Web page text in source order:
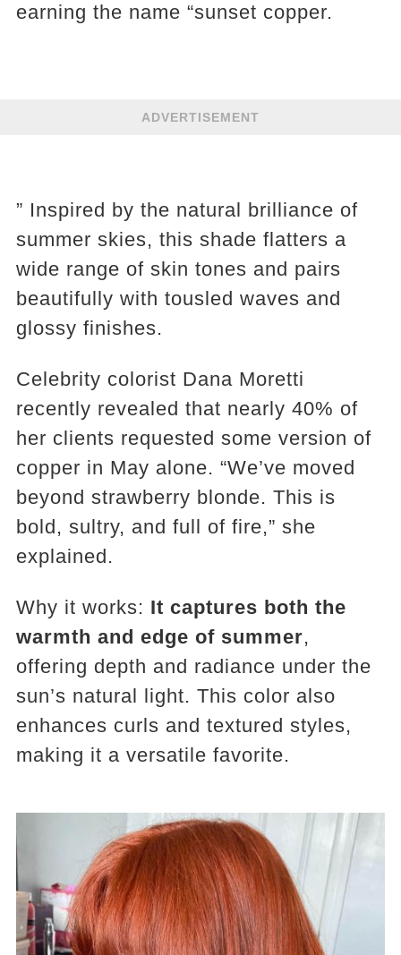
earning the name “sunset copper.
ADVERTISEMENT
” Inspired by the natural brilliance of
summer skies, this shade flatters a
wide range of skin tones and pairs
beautifully with tousled waves and
glossy finishes.
Celebrity colorist Dana Moretti
recently revealed that nearly 40% of
her clients requested some version of
copper in May alone. “We’ve moved
beyond strawberry blonde. This is
bold, sultry, and full of fire,” she
explained.
Why it works: It captures both the
warmth and edge of summer,
offering depth and radiance under the
sun’s natural light. This color also
enhances curls and textured styles,
making it a versatile favorite.